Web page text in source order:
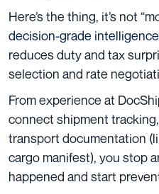
Here’s the thing, it’s not
decision-grade intelligence
reduces duty and tax
selection and rate
From experience at
connect shipment
transport documentation
cargo manifest), you stop
happened and start